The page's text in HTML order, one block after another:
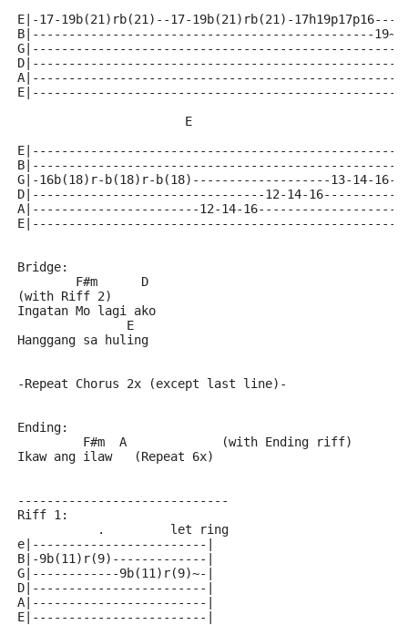
E|-17-19b(21)rb(21)--17-19b(21)rb(21)-17h19p17p16----
B|-----------------------------------------------
                       E
B|--------------------------------------------------14-
G|-16b(18)r-b(18)r-b(18)-------------------13-14-
D|--------------------------------12-14-
A|-----------------------12-14-
Bridge:
        F#m      D
(with Riff 2)
Ingatan Mo lagi ako
               E
Hanggang sa huling
-Repeat Chorus 2x (except last line)-
Ending:
         F#m  A             (with Ending riff)
Ikaw ang ilaw   (Repeat 6x)
-----------------------------
Riff 1:
           .         let ring
e|------------------------|
B|-9b(11)r(9)-------------|
G|------------9b(11)r(9)~-|
D|------------------------|
A|------------------------|
E|------------------------|